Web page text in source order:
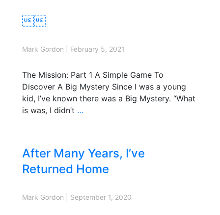
Mark Gordon February 5, 2021
The Mission: Part 1 A Simple Game To
Discover A Big Mystery Since I was a young
kid, I’ve known there was a Big Mystery. “What
is was, I didn’t …
After Many Years, I’ve
Returned Home
Mark Gordon September 1, 2020